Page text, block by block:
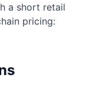
a short retail
pricing: